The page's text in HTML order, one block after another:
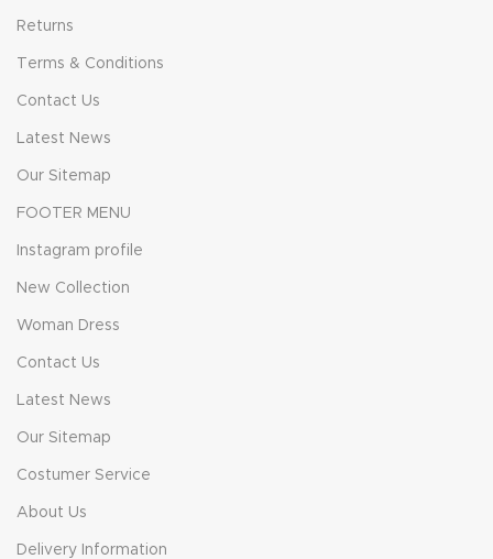
Returns
Terms & Conditions
Contact Us
Latest News
Our Sitemap
FOOTER MENU
Instagram profile
New Collection
Woman Dress
Contact Us
Latest News
Our Sitemap
Costumer Service
About Us
Delivery Information